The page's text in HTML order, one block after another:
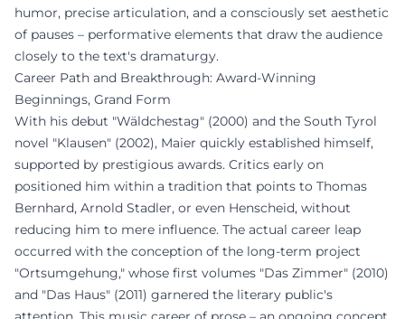
humor, precise articulation, and a consciously set aesthetic
of pauses – performative elements that draw the audience
closely to the text's dramaturgy.
Career Path and Breakthrough: Award-Winning
Beginnings, Grand Form
With his debut "Wäldchestag" (2000) and the South Tyrol
novel "Klausen" (2002), Maier quickly established himself,
supported by prestigious awards. Critics early on
positioned him within a tradition that points to Thomas
Bernhard, Arnold Stadler, or even Henscheid, without
reducing him to mere influence. The actual career leap
occurred with the conception of the long-term project
"Ortsumgehung," whose first volumes "Das Zimmer" (2010)
and "Das Haus" (2011) garnered the literary public's